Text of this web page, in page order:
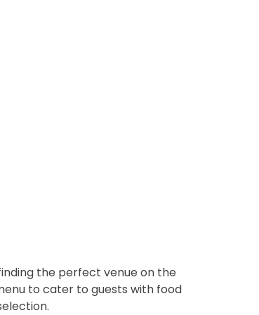
the perfect venue on the
to cater to guests with food